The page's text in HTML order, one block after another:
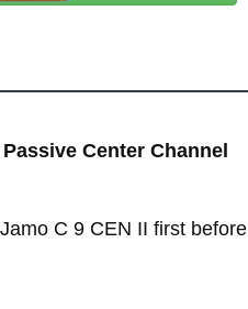
Passive Center Channel
C 9 CEN II first before